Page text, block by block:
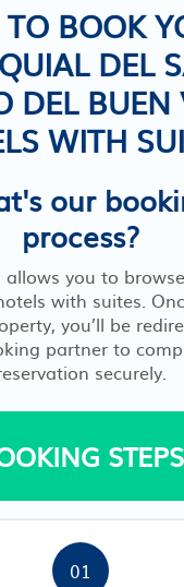
BOOK
DEL
DEL BUEN
WITH
our
process?
you to
with suites.
you’ll be
partner to
securely.
STEPS
01